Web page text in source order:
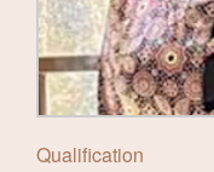
Qualification